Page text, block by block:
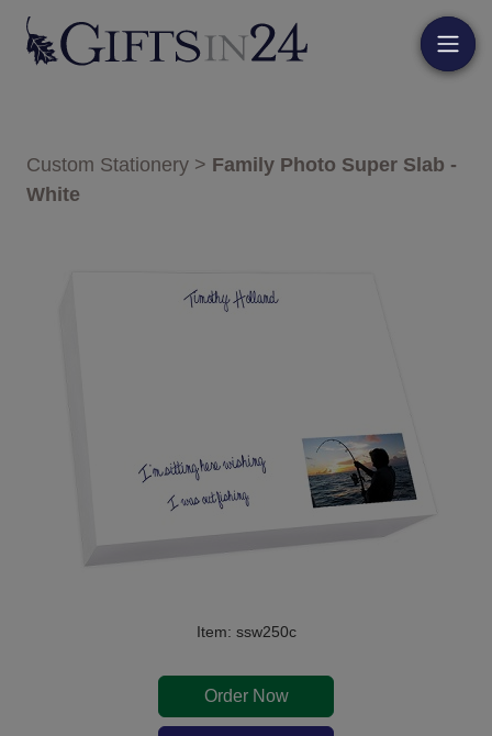
Custom Stationery > Family Photo Super Slab -
White
Item: ssw250c
Order Now